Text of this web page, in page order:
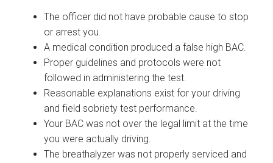
The officer did not have probable cause to stop
or arrest you.
A medical condition produced a false high BAC.
Proper guidelines and protocols were not
followed in administering the test.
Reasonable explanations exist for your driving
and field sobriety test performance.
Your BAC was not over the legal limit at the time
you were actually driving.
The breathalyzer was not properly serviced and